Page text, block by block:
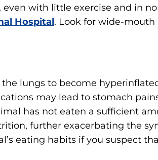
with little exercise and in
Hospital. Look for wide-
lungs to become
may lead to stomach
has not eaten a sufficient
further exacerbating the
eating habits if you suspect